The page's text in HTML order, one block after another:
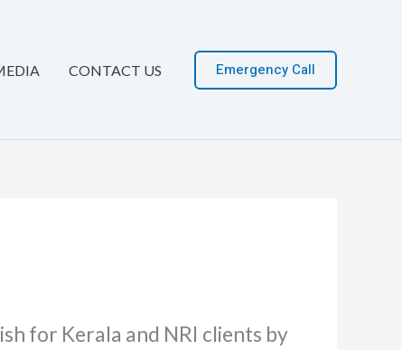
CONTACT US Emergency Call
for Kerala and NRI clients by